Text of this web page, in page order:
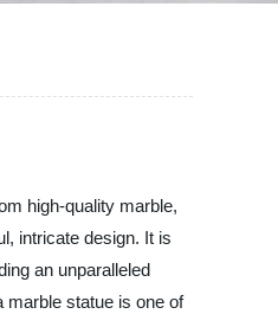
high-quality marble,
intricate design. It is
an unparalleled
marble statue is one of